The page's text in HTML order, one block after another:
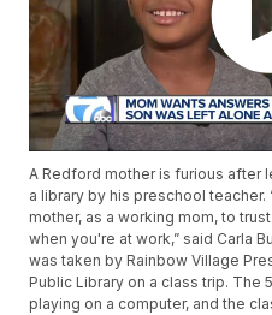
A Redford mother is furious after
a library by his preschool teacher.
mother, as a working mom, to
when you're at work,” said Carla
was taken by Rainbow Village
Public Library on a class trip.
playing on a computer, and the